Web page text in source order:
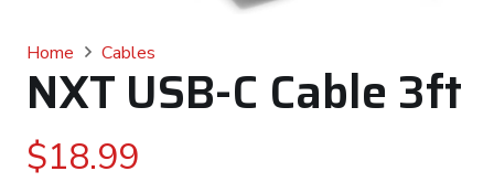
Home Cables
NXT USB-C Cable 3ft
$18.99